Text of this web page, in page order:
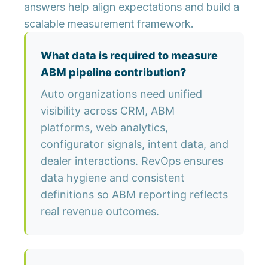
answers help align expectations and build a
scalable measurement framework.
What data is required to measure
ABM pipeline contribution?
Auto organizations need unified
visibility across CRM, ABM
platforms, web analytics,
configurator signals, intent data, and
dealer interactions. RevOps ensures
data hygiene and consistent
definitions so ABM reporting reflects
real revenue outcomes.